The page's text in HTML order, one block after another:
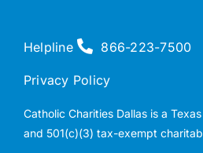
Helpline 866-223-7500
Privacy Policy
Catholic Charities Dallas is a
and 501(c)(3) tax-exempt